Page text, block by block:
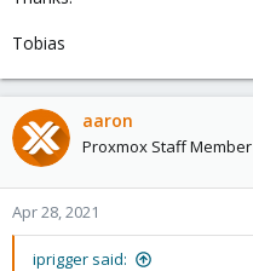
Tobias
aaron
Proxmox Staff Member
Apr 28, 2021
iprigger said: